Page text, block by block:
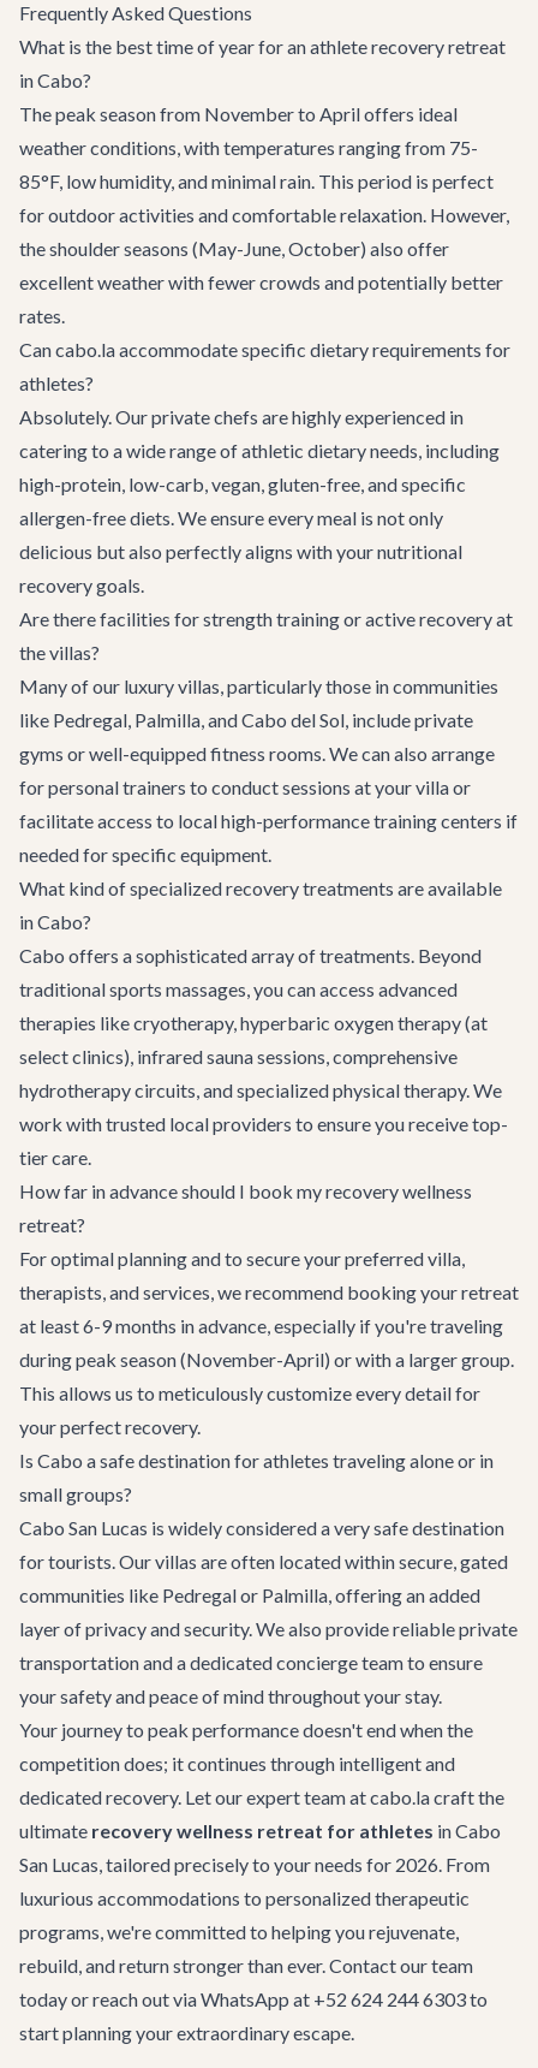
Frequently Asked Questions
What is the best time of year for an athlete recovery retreat
in Cabo?
The peak season from November to April offers ideal
weather conditions, with temperatures ranging from 75-
85°F, low humidity, and minimal rain. This period is perfect
for outdoor activities and comfortable relaxation. However,
the shoulder seasons (May-June, October) also offer
excellent weather with fewer crowds and potentially better
rates.
Can cabo.la accommodate specific dietary requirements for
athletes?
Absolutely. Our private chefs are highly experienced in
catering to a wide range of athletic dietary needs, including
high-protein, low-carb, vegan, gluten-free, and specific
allergen-free diets. We ensure every meal is not only
delicious but also perfectly aligns with your nutritional
recovery goals.
Are there facilities for strength training or active recovery at
the villas?
Many of our luxury villas, particularly those in communities
like Pedregal, Palmilla, and Cabo del Sol, include private
gyms or well-equipped fitness rooms. We can also arrange
for personal trainers to conduct sessions at your villa or
facilitate access to local high-performance training centers if
needed for specific equipment.
What kind of specialized recovery treatments are available
in Cabo?
Cabo offers a sophisticated array of treatments. Beyond
traditional sports massages, you can access advanced
therapies like cryotherapy, hyperbaric oxygen therapy (at
select clinics), infrared sauna sessions, comprehensive
hydrotherapy circuits, and specialized physical therapy. We
work with trusted local providers to ensure you receive top-
tier care.
How far in advance should I book my recovery wellness
retreat?
For optimal planning and to secure your preferred villa,
therapists, and services, we recommend booking your retreat
at least 6-9 months in advance, especially if you're traveling
during peak season (November-April) or with a larger group.
This allows us to meticulously customize every detail for
your perfect recovery.
Is Cabo a safe destination for athletes traveling alone or in
small groups?
Cabo San Lucas is widely considered a very safe destination
for tourists. Our villas are often located within secure, gated
communities like Pedregal or Palmilla, offering an added
layer of privacy and security. We also provide reliableprivate
transportationand a dedicated concierge team to ensure
your safety and peace of mind throughout your stay.
Your journey to peak performance doesn't end when the
competition does; it continues through intelligent and
dedicated recovery. Let our expert team at cabo.la craft the
ultimate recovery wellness retreat for athletes in Cabo
San Lucas, tailored precisely to your needs for 2026. From
luxurious accommodations to personalized therapeutic
programs, we're committed to helping you rejuvenate,
rebuild, and return stronger than ever.Contact our team
today or reach out via WhatsApp at +52 624 244 6303 to
start planning your extraordinary escape.